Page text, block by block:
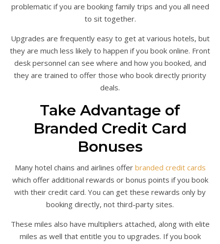
problematic if you are booking family trips and you all need
to sit together.
Upgrades are frequently easy to get at various hotels, but
they are much less likely to happen if you book online. Front
desk personnel can see where and how you booked, and
they are trained to offer those who book directly priority
deals.
Take Advantage of
Branded Credit Card
Bonuses
Many hotel chains and airlines offer branded credit cards
which offer additional rewards or bonus points if you book
with their credit card. You can get these rewards only by
booking directly, not third-party sites.
These miles also have multipliers attached, along with elite
miles as well that entitle you to upgrades. If you book